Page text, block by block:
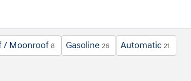
/ Moonroof 8 Gasoline 26 Automatic 21